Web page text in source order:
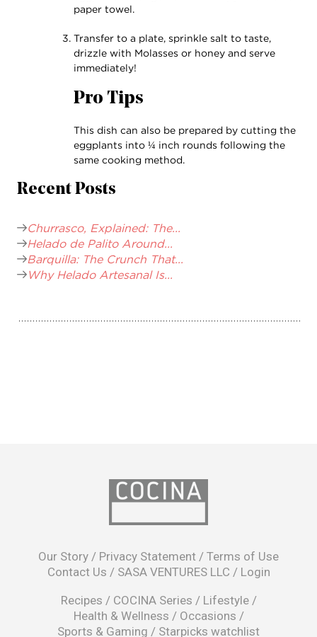
paper towel.
Transfer to a plate, sprinkle salt to taste,
drizzle with Molasses or honey and serve
immediately!
Pro Tips
This dish can also be prepared by cutting the
eggplants into ¼ inch rounds following the
same cooking method.
Recent Posts
Churrasco, Explained: The...
Helado de Palito Around...
Barquilla: The Crunch That...
Why Helado Artesanal Is...
Our Story / Privacy Statement / Terms of Use
Contact Us / SASA VENTURES LLC / Login
Recipes / COCINA Series / Lifestyle/
Health & Wellness / Occasions /
Sports & Gaming / Starpicks watchlist